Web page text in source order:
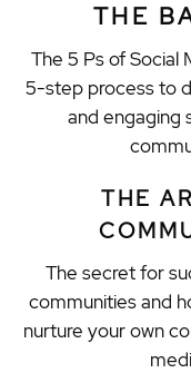
THE
The 5 Ps of Social
5-step process to
and engaging
THE
The secret for
communities and
nurture your own